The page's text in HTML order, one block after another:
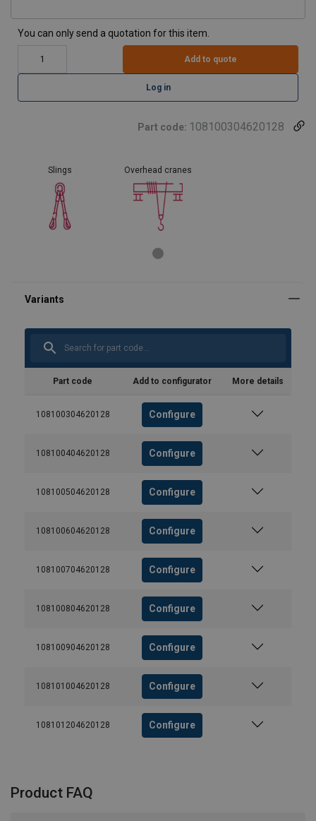
You can only send a quotation for this item.
Add to quote
Log in
Part code: 108100304620128
Slings Overhead cranes
Part code Add to configurator More details
108100304620128 Configure
108100404620128 Configure
108100504620128 Configure
108100604620128 Configure
108100704620128 Configure
108100804620128 Configure
108100904620128 Configure
108101004620128 Configure
108101204620128 Configure
Product FAQ